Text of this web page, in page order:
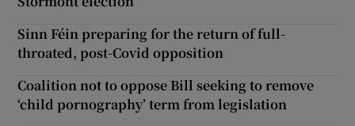
Sinn Féin preparing for the return of full-
throated, post-Covid opposition
Coalition not to oppose Bill seeking to remove
‘child pornography’ term from legislation